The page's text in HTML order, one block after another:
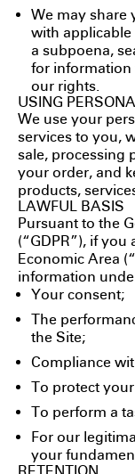
We may share
with
a subpoena,
for information
our rights.
USING
We use your
services to you,
sale, processing
your order, and
products,
LAWFUL BASIS
Pursuant to the
(“GDPR”), if
Economic Area
information
Your consent;
The
the Site;
Compliance
To protect
To perform a
For our
your